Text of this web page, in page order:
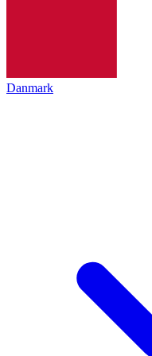
Danmark